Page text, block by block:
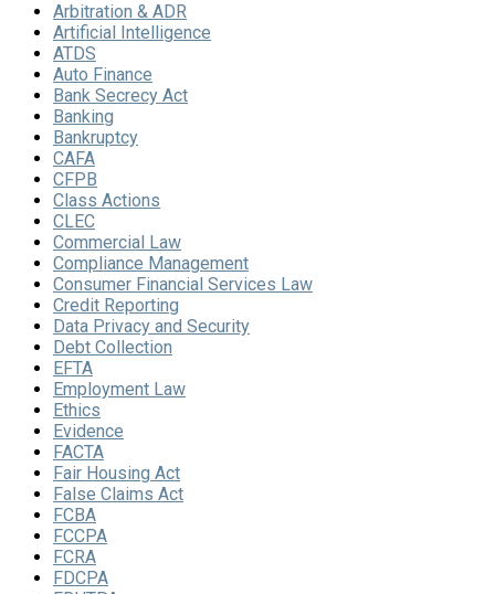
Arbitration & ADR
Artificial Intelligence
ATDS
Auto Finance
Bank Secrecy Act
Banking
Bankruptcy
CAFA
CFPB
Class Actions
CLEC
Commercial Law
Compliance Management
Consumer Financial Services Law
Credit Reporting
Data Privacy and Security
Debt Collection
EFTA
Employment Law
Ethics
Evidence
FACTA
Fair Housing Act
False Claims Act
FCBA
FCCPA
FCRA
FDCPA